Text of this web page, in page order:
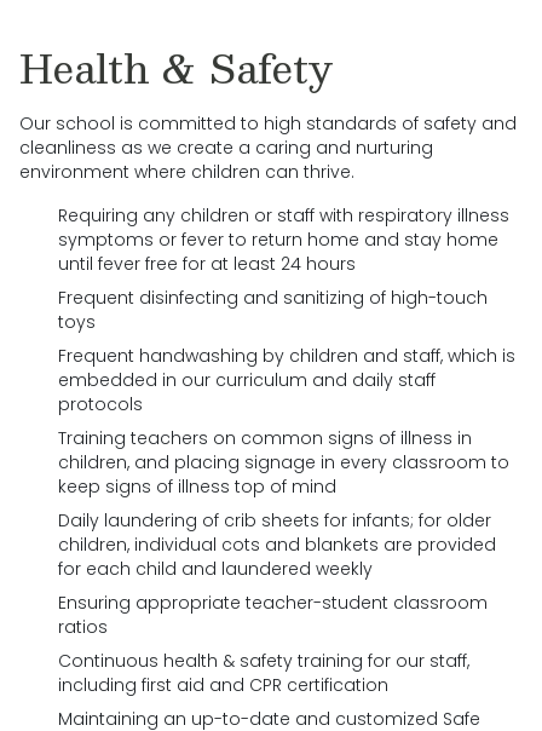
Health & Safety
Our school is committed to high standards of safety and
cleanliness as we create a caring and nurturing
environment where children can thrive.
Requiring any children or staff with respiratory illness
symptoms or fever to return home and stay home
until fever free for at least 24 hours
Frequent disinfecting and sanitizing of high-touch
toys
Frequent handwashing by children and staff, which is
embedded in our curriculum and daily staff
protocols
Training teachers on common signs of illness in
children, and placing signage in every classroom to
keep signs of illness top of mind
Daily laundering of crib sheets for infants; for older
children, individual cots and blankets are provided
for each child and laundered weekly
Ensuring appropriate teacher-student classroom
ratios
Continuous health & safety training for our staff,
including first aid and CPR certification
Maintaining an up-to-date and customized Safe